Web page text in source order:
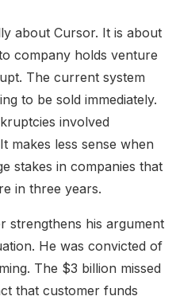
about Cursor. It is about
company holds venture
The current system
to be sold immediately.
involved
makes less sense when
stakes in companies that
in three years.
strengthens his argument
He was convicted of
The $3 billion missed
that customer funds